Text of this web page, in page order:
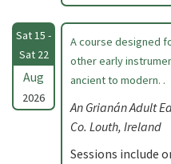
Sat 15 -
Sat 22
Aug
2026
A course designed
other early
ancient to modern. .
An Grianán Adult
Co. Louth, Ireland
Sessions include